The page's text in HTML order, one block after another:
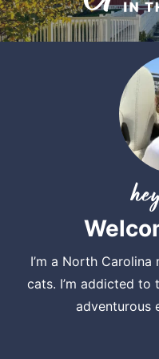
I’m a North
cats. I’m addicted to
adventurous